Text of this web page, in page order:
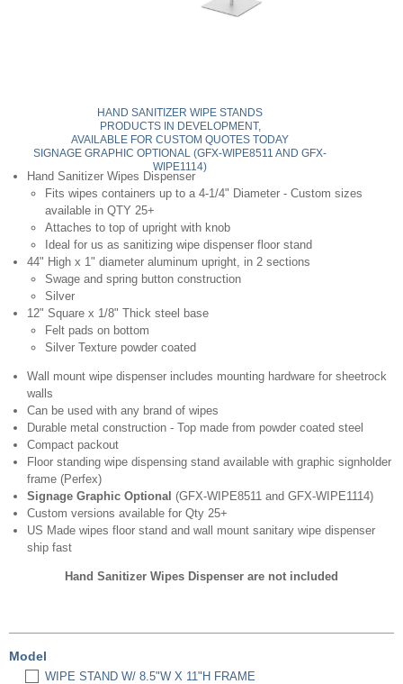
HAND SANITIZER WIPE STANDS
PRODUCTS IN DEVELOPMENT,
AVAILABLE FOR CUSTOM QUOTES TODAY
SIGNAGE GRAPHIC OPTIONAL (GFX-WIPE8511 AND GFX-
WIPE1114)
Hand Sanitizer Wipes Dispenser
Fits wipes containers up to a 4-1/4" Diameter - Custom sizes
available in QTY 25+
Attaches to top of upright with knob
Ideal for us as sanitizing wipe dispenser floor stand
44" High x 1" diameter aluminum upright, in 2 sections
Swage and spring button construction
Silver
12" Square x 1/8" Thick steel base
Felt pads on bottom
Silver Texture powder coated
Wall mount wipe dispenser includes mounting hardware for sheetrock
walls
Can be used with any brand of wipes
Durable metal construction - Top made from powder coated steel
Compact packout
Floor standing wipe dispensing stand available with graphic signholder
frame (Perfex)
Signage Graphic Optional (GFX-WIPE8511 and GFX-WIPE1114)
Custom versions available for Qty 25+
US Made wipes floor stand and wall mount sanitary wipe dispenser
ship fast
Hand Sanitizer Wipes Dispenser are not included
Model
WIPE STAND W/ 8.5"W X 11"H FRAME